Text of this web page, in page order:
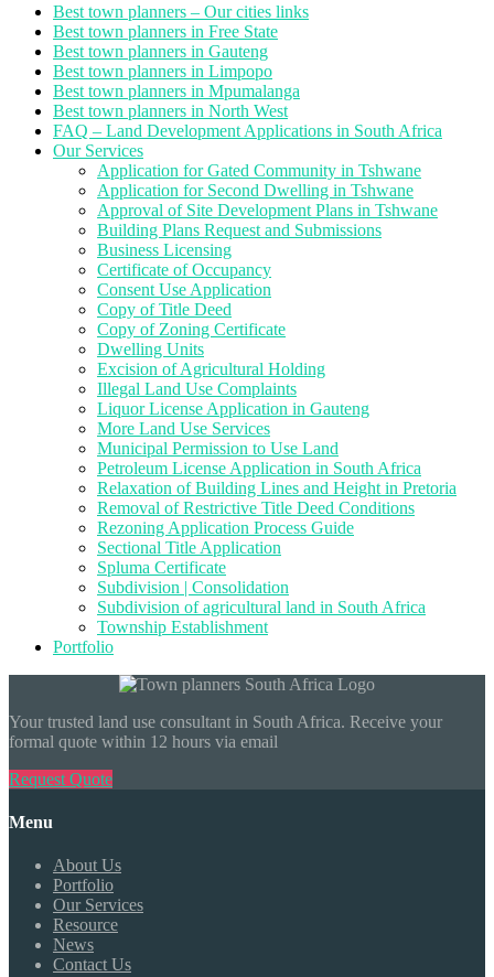
Best town planners – Our cities links
Best town planners in Free State
Best town planners in Gauteng
Best town planners in Limpopo
Best town planners in Mpumalanga
Best town planners in North West
FAQ – Land Development Applications in South Africa
Our Services
Application for Gated Community in Tshwane
Application for Second Dwelling in Tshwane
Approval of Site Development Plans in Tshwane
Building Plans Request and Submissions
Business Licensing
Certificate of Occupancy
Consent Use Application
Copy of Title Deed
Copy of Zoning Certificate
Dwelling Units
Excision of Agricultural Holding
Illegal Land Use Complaints
Liquor License Application in Gauteng
More Land Use Services
Municipal Permission to Use Land
Petroleum License Application in South Africa
Relaxation of Building Lines and Height in Pretoria
Removal of Restrictive Title Deed Conditions
Rezoning Application Process Guide
Sectional Title Application
Spluma Certificate
Subdivision | Consolidation
Subdivision of agricultural land in South Africa
Township Establishment
Portfolio
Your trusted land use consultant in South Africa. Receive your
formal quote within 12 hours via email
Request Quote
Menu
About Us
Portfolio
Our Services
Resource
News
Contact Us